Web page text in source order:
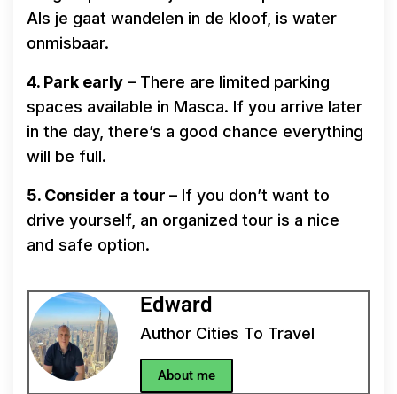
Als je gaat wandelen in de kloof, is water
onmisbaar.
4. Park early – There are limited parking
spaces available in Masca. If you arrive later
in the day, there’s a good chance everything
will be full.
5. Consider a tour – If you don’t want to
drive yourself, an organized tour is a nice
and safe option.
Edward
Author Cities To Travel
About me